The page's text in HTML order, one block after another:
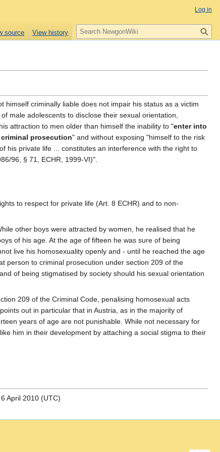
criminally liable does not impair his status as a victim
male adolescents to disclose their sexual orientation,
attraction to men older than himself the inability to "enter into
prosecution" and without exposing "himself to the risk
his private life ... constitutes an interference with the right to
96, § 71, ECHR, 1999-VI)".
to respect for private life (Art. 8 ECHR) and to non-
other boys were attracted by women, he realised that he
of his age. At the age of fifteen he was sure of being
live his homosexuality openly and - until he reached the age
person to criminal prosecution under section 209 of the
of being stigmatised by society should his sexual orientation
209 of the Criminal Code, penalising homosexual acts
out in particular that in Austria, as in the majority of
years of age are not punishable. While not necessary for
him in their development by attaching a social stigma to their
April 2010 (UTC)
Log in
source View history
S
e
c